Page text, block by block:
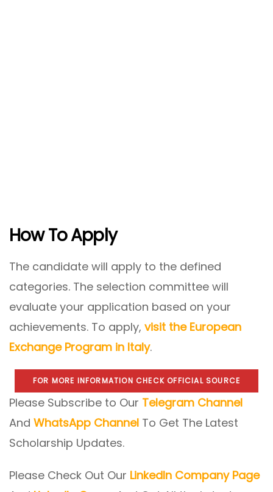
How To Apply
The candidate will apply to the defined
categories. The selection committee will
evaluate your application based on your
achievements. To apply, visit the European
Exchange Program in Italy.
FOR MORE INFORMATION CHECK OFFICIAL SOURCE
Please Subscribe to Our Telegram Channel
And WhatsApp Channel To Get The Latest
Scholarship Updates.
Please Check Out Our LinkedIn Company Page